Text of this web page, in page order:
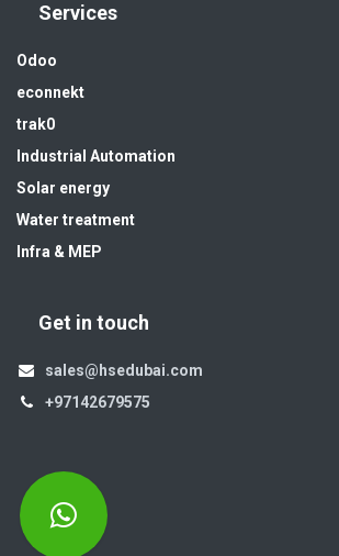
Services
Odoo
econnekt
trak0
Industrial Automation
Solar energy
Water treatment
Infra & MEP
Get in touch
sales@hsedubai.com
+97142679575